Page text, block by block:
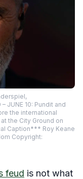
JUNE 10: Pundit and
the international
the City Ground on
Caption*** Roy Keane
Copyright:
feud is not what